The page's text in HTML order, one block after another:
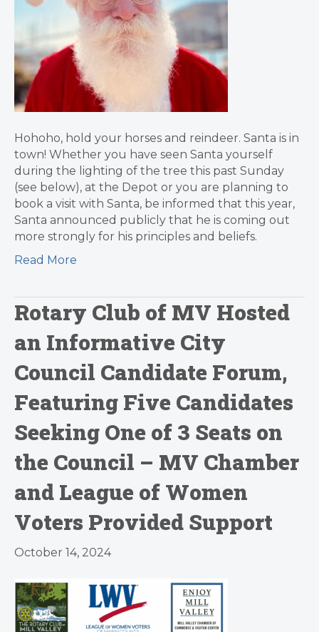
Hohoho, hold your horses and reindeer. Santa is in
town! Whether you have seen Santa yourself
during the lighting of the tree this past Sunday
(see below), at the Depot or you are planning to
book a visit with Santa, be informed that this year,
Santa announced publicly that he is coming out
more strongly for his principles and beliefs.
Read More
Rotary Club of MV Hosted
an Informative City
Council Candidate Forum,
Featuring Five Candidates
Seeking One of 3 Seats on
the Council – MV Chamber
and League of Women
Voters Provided Support
October 14, 2024